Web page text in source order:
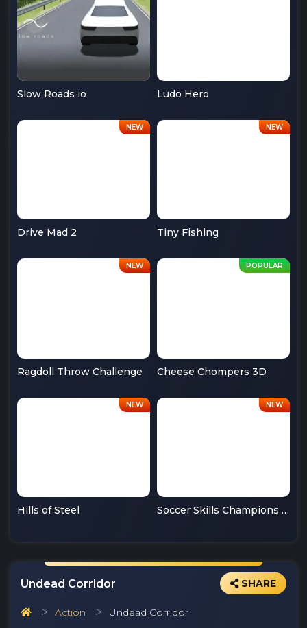
Slow Roads io Ludo Hero
Drive Mad 2 Tiny Fishing
Ragdoll Throw Challenge Cheese Chompers 3D
Hills of Steel Soccer Skills Champions League
Undead Corridor SHARE
Action
Undead Corridor